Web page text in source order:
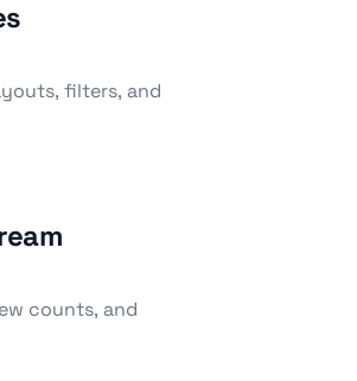
filters, and
counts, and